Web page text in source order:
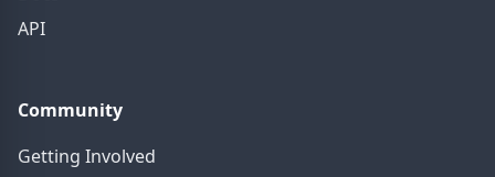
API
Community
Getting Involved